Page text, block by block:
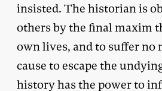
insisted. The historian is
others by the final maxim
own lives, and to suffer no
cause to escape the
history has the power to